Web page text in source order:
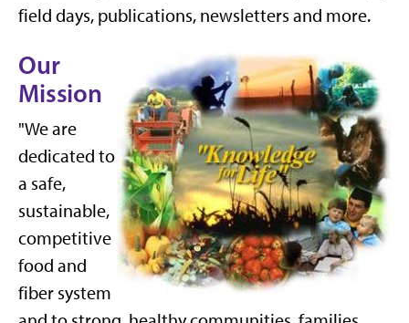
field days, publications, newsletters and more.
Our
Mission
"We are
dedicated to
a safe,
sustainable,
competitive
food and
fiber system